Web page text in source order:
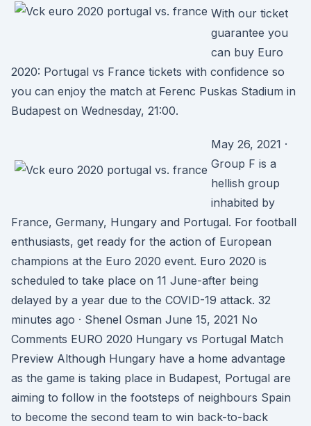
With our ticket
guarantee you
can buy Euro
2020: Portugal vs France tickets with confidence so
you can enjoy the match at Ferenc Puskas Stadium in
Budapest on Wednesday, 21:00.
May 26, 2021 ·
Group F is a
hellish group
inhabited by
France, Germany, Hungary and Portugal. For football
enthusiasts, get ready for the action of European
champions at the Euro 2020 event. Euro 2020 is
scheduled to take place on 11 June-after being
delayed by a year due to the COVID-19 attack. 32
minutes ago · Shenel Osman June 15, 2021 No
Comments EURO 2020 Hungary vs Portugal Match
Preview Although Hungary have a home advantage
as the game is taking place in Budapest, Portugal are
aiming to follow in the footsteps of neighbours Spain
to become the second team to win back-to-back